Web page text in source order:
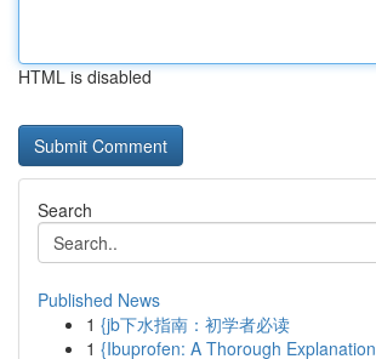
HTML is disabled
Search
Published News
1 {jb下水指南：初学者必读
1 {Ibuprofen: A Thorough Explanation